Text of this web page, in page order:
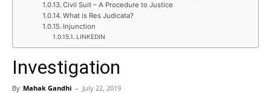
Civil Suit – A Procedure to Justice
What is Res Judicata?
Injunction
LINKEDIN
Investigation
By Mahak Gandhi – July 22, 2019